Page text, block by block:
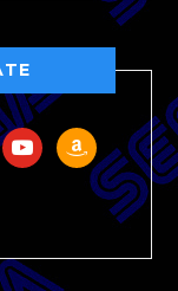
youtubeamazon